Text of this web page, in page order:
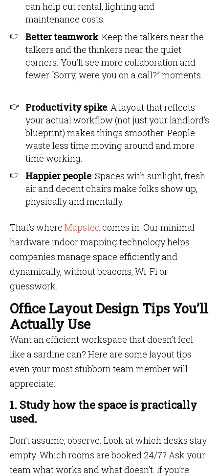
can help cut rental, lighting and
maintenance costs.
Better teamwork: Keep the talkers near the
talkers and the thinkers near the quiet
corners. You’ll see more collaboration and
fewer “Sorry, were you on a call?” moments.
Productivity spike: A layout that reflects
your actual workflow (not just your landlord’s
blueprint) makes things smoother. People
waste less time moving around and more
time working.
Happier people: Spaces with sunlight, fresh
air and decent chairs make folks show up,
physically and mentally.
That’s where Mapstedcomes in. Our minimal
hardware indoor mapping technology helps
companies manage space efficiently and
dynamically, without beacons, Wi-Fi or
guesswork.
Office Layout Design Tips You’ll
Actually Use
Want an efficient workspace that doesn’t feel
like a sardine can? Here are some layout tips
even your most stubborn team member will
appreciate:
1. Study how the space is practically
used.
Don’t assume, observe. Look at which desks stay
empty. Which rooms are booked 24/7? Ask your
team what works and what doesn’t. If you’re